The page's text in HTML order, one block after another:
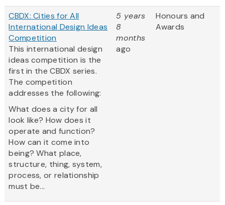
CBDX: Cities for All
International Design Ideas
Competition
This international design
ideas competition is the
first in the CBDX series.
The competition
addresses the following:
What does a city for all
look like? How does it
operate and function?
How can it come into
being? What place,
structure, thing, system,
process, or relationship
must be...
5 years
8
months
ago
Honours and
Awards